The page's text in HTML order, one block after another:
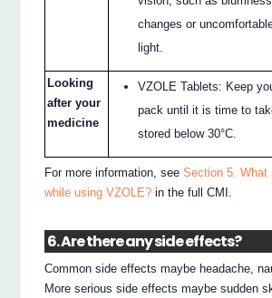
changes or
light.
Looking
after your
medicine
VZOLE Tablets: Keep
pack until it is time to
stored below 30°C.
For more information, seeSection 5. What
while using VZOLE? in the full CMI.
6. Are there any side effects?
Common side effects maybe headache,
More serious side effects maybe sudden